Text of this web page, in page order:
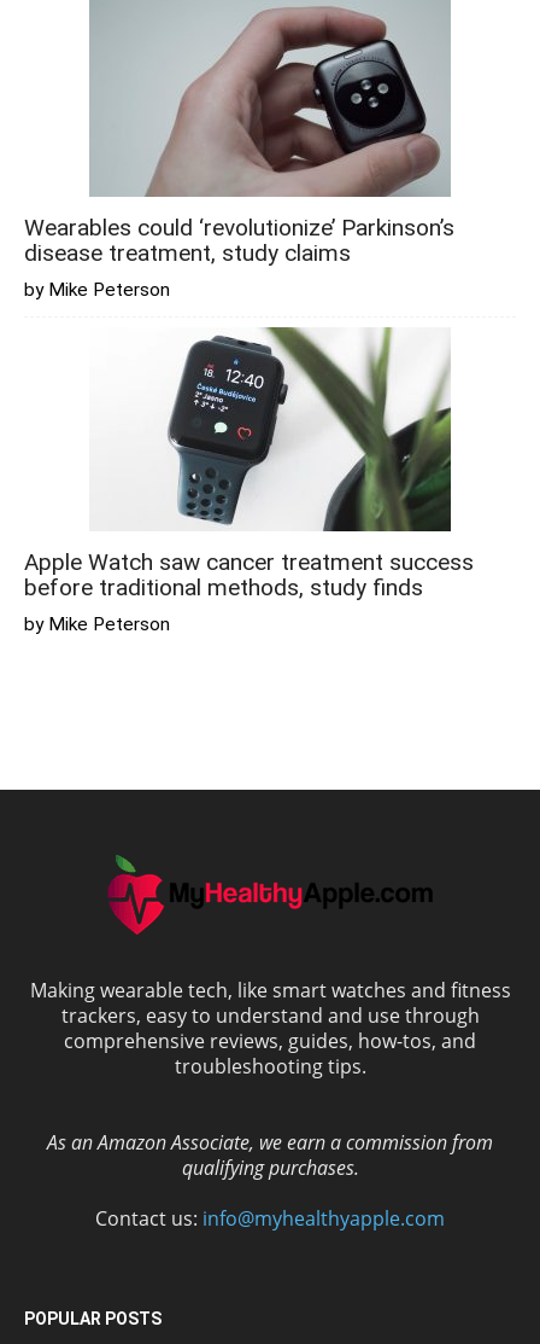
Wearables could ‘revolutionize’ Parkinson’s
disease treatment, study claims
by Mike Peterson
Apple Watch saw cancer treatment success
before traditional methods, study finds
by Mike Peterson
Making wearable tech, like smart watches and fitness
trackers, easy to understand and use through
comprehensive reviews, guides, how-tos, and
troubleshooting tips.
As an Amazon Associate, we earn a commission from
qualifying purchases.
Contact us: info@myhealthyapple.com
POPULAR POSTS